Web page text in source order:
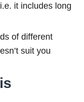
it includes long
of different
suit you